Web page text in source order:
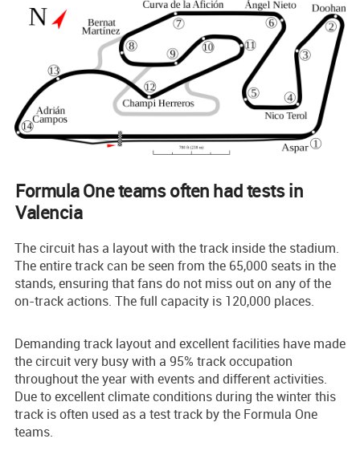
Formula One teams often had tests in
Valencia
The circuit has a layout with the track inside the stadium.
The entire track can be seen from the 65,000 seats in the
stands, ensuring that fans do not miss out on any of the
on-track actions. The full capacity is 120,000 places.
Demanding track layout and excellent facilities have made
the circuit very busy with a 95% track occupation
throughout the year with events and different activities.
Due to excellent climate conditions during the winter this
track is often used as a test track by the Formula One
teams.